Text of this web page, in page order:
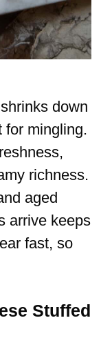
down
for mingling.
richness.
aged
arrive keeps
fast, so
Stuffed